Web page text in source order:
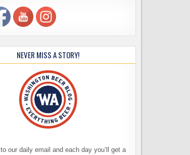
NEVER MISS A STORY!
to our daily email and each day you’ll get a